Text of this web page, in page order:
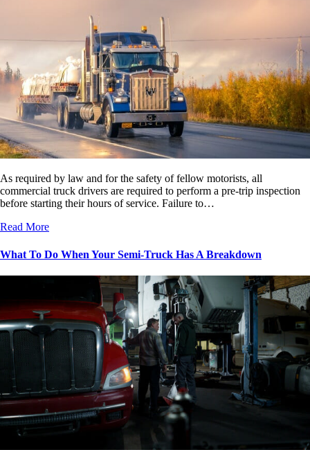
As required by law and for the safety of fellow motorists, all
commercial truck drivers are required to perform a pre-trip inspection
before starting their hours of service. Failure to…
Read More
What To Do When Your Semi-Truck Has A Breakdown